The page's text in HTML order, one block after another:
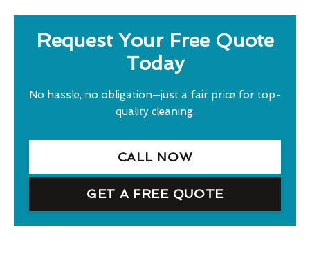
Request Your Free Quote
Today
No hassle, no obligation—just a fair price for top-
quality cleaning.
CALL NOW
GET A FREE QUOTE